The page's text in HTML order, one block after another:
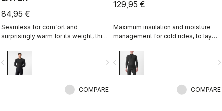
84,95 €
Seamless for comfort and
surprisingly warm for its weight, this
conditions, providing excellent
moisture management.
navigate_next
COMPARE
129,95 €
Maximum insulation and moisture
management for cold rides, to layer
navigate_before
COMPARE